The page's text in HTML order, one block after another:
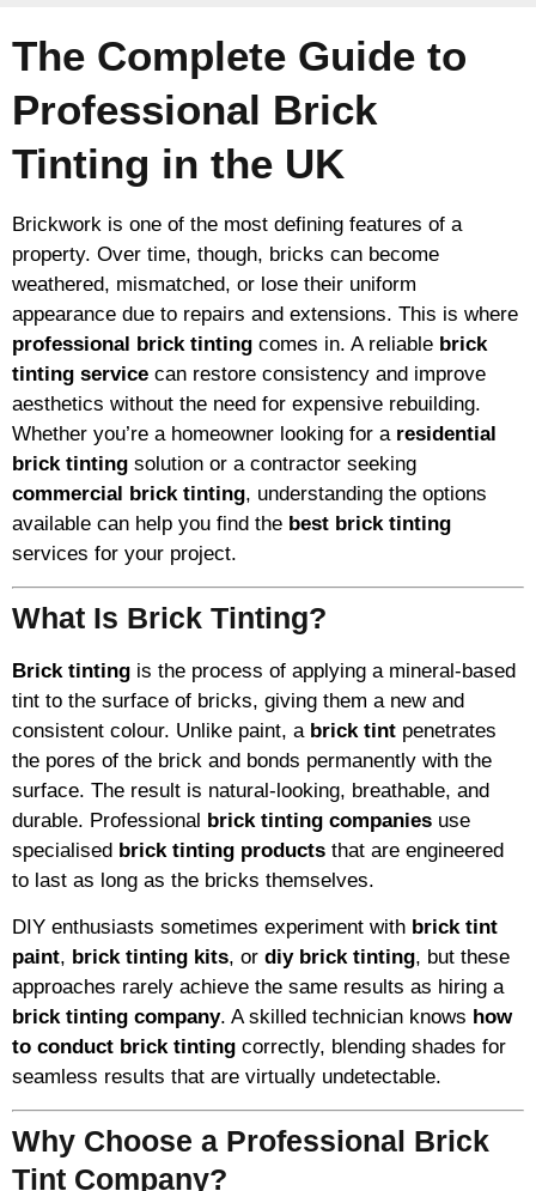
The Complete Guide to
Professional Brick
Tinting in the UK
Brickwork is one of the most defining features of a
property. Over time, though, bricks can become
weathered, mismatched, or lose their uniform
appearance due to repairs and extensions. This is where
professional brick tinting comes in. A reliable brick
tinting service can restore consistency and improve
aesthetics without the need for expensive rebuilding.
Whether you’re a homeowner looking for a residential
brick tinting solution or a contractor seeking
commercial brick tinting, understanding the options
available can help you find the best brick tinting
services for your project.
What Is Brick Tinting?
Brick tinting is the process of applying a mineral-based
tint to the surface of bricks, giving them a new and
consistent colour. Unlike paint, a brick tint penetrates
the pores of the brick and bonds permanently with the
surface. The result is natural-looking, breathable, and
durable. Professional brick tinting companies use
specialised brick tinting products that are engineered
to last as long as the bricks themselves.
DIY enthusiasts sometimes experiment with brick tint
paint, brick tinting kits, or diy brick tinting, but these
approaches rarely achieve the same results as hiring a
brick tinting company. A skilled technician knows how
to conduct brick tinting correctly, blending shades for
seamless results that are virtually undetectable.
Why Choose a Professional Brick
Tint Company?